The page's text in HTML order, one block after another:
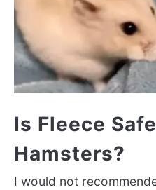
Is Fleece
Hamsters?
I would not